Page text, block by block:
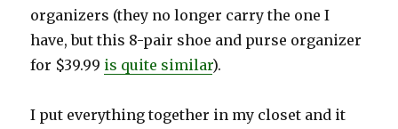
organizers (they no longer carry the one I
have, but this 8-pair shoe and purse organizer
for $39.99 is quite similar).
I put everything together in my closet and it